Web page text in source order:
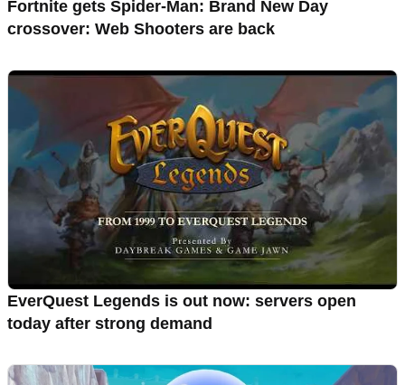
Fortnite gets Spider-Man: Brand New Day
crossover: Web Shooters are back
EverQuest Legends is out now: servers open
today after strong demand